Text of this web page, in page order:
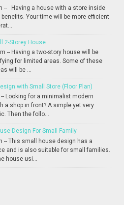
-- Having a house with a store inside
Your time will be more efficient
2-Storey House
-- Having a two-story house will be
for limited areas. Some of these
will be ...
with Small Store (Floor Plan)
Looking for a minimalist modern
a shop in front? A simple yet very
Then the follo...
Design For Small Family
-- This small house design has a
and is also suitable for small families.
house usi...